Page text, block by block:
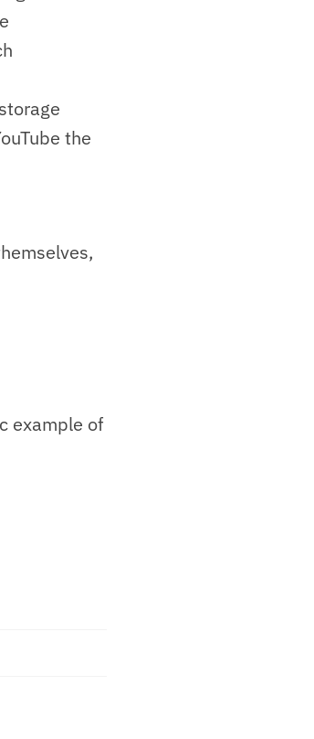
the
example of